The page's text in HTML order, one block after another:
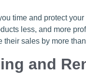
time and protect
less, and more
their sales by more
and